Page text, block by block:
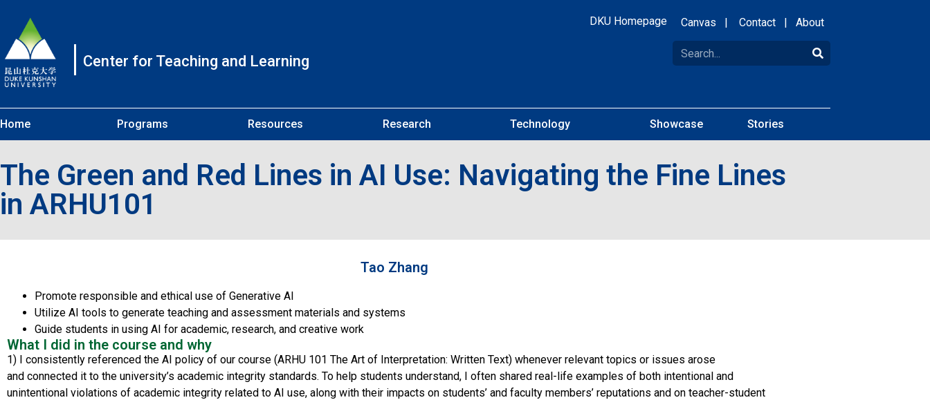
Center for Teaching and Learning
DKU Homepage Canvas | Contact | About
Home Programs Resources Research Technology Showcase Stories
The Green and Red Lines in AI Use: Navigating the Fine Lines
in ARHU101
Tao Zhang
Promote responsible and ethical use of Generative AI
Utilize AI tools to generate teaching and assessment materials and systems
Guide students in using AI for academic, research, and creative work
What I did in the course and why
1) I consistently referenced the AI policy of our course (ARHU 101 The Art of Interpretation: Written Text) whenever relevant topics or issues arose
and connected it to the university’s academic integrity standards. To help students understand, I often shared real-life examples of both intentional and
unintentional violations of academic integrity related to AI use, along with their impacts on students’ and faculty members’ reputations and on teacher-student